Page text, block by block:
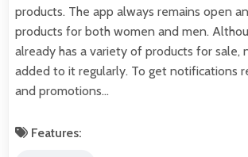
products. The app always remains open
products for both women and men.
already has a variety of products for sale,
added to it regularly. To get notifications
and promotions…
Features: